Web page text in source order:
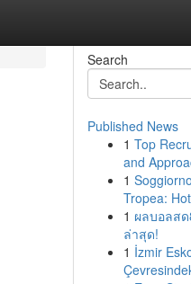
Search
Published News
1 Top
and
1
Tropea:
1 ผลบอลสด
ล่าสุด!
1 İzmir